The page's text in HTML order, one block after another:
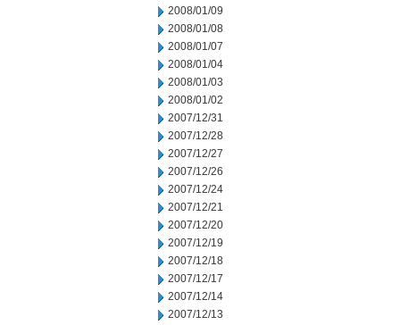
2008/01/09
2008/01/08
2008/01/07
2008/01/04
2008/01/03
2008/01/02
2007/12/31
2007/12/28
2007/12/27
2007/12/26
2007/12/24
2007/12/21
2007/12/20
2007/12/19
2007/12/18
2007/12/17
2007/12/14
2007/12/13